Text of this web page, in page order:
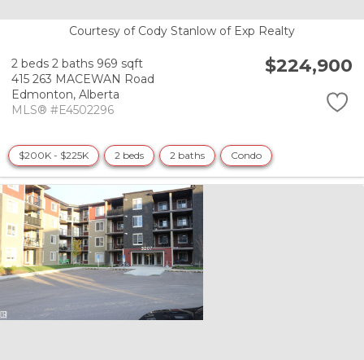
Courtesy of Cody Stanlow of Exp Realty
2 beds 2 baths 969 sqft
415 263 MACEWAN Road
Edmonton, Alberta
MLS® #E4502296
$224,900
$200K - $225K 2 beds 2 baths Condo